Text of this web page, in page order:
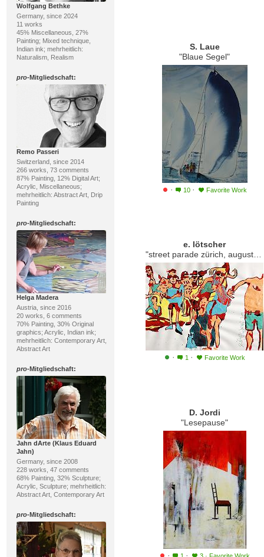
Wolfgang Bethke
Germany, since 2024
11 works
45% Miscellaneous, 27%
Painting; Mixed technique,
Indian ink; mehrheitlich:
Naturalism, Realism
pro-Mitgliedschaft:
Remo Passeri
Switzerland, since 2014
266 works, 73 comments
87% Painting, 12% Digital Art;
Acrylic, Miscellaneous;
mehrheitlich: Abstract Art, Drip
Painting
pro-Mitgliedschaft:
Helga Madera
Austria, since 2016
20 works, 6 comments
70% Painting, 30% Original
graphics; Acrylic, Indian ink;
mehrheitlich: Contemporary Art,
Abstract Art
pro-Mitgliedschaft:
Jahn dArte (Klaus Eduard
Jahn)
Germany, since 2008
228 works, 47 comments
68% Painting, 32% Sculpture;
Acrylic, Sculpture; mehrheitlich:
Abstract Art, Contemporary Art
pro-Mitgliedschaft:
S. Laue
"Blaue Segel"
· 10 · Favorite Work
e. lötscher
"street parade zürich, august 2014"
· 1 · Favorite Work
D. Jordi
"Lesepause"